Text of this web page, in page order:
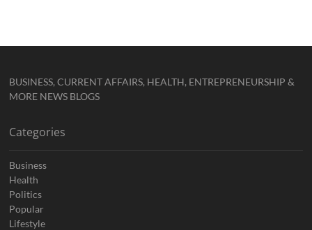
BUSINESS, CURRENT AFFAIRS, HEALTH, ENTREPRENEURSHIP &
MORE NEWS BLOGS
Categories
Business
Health
Politics
Popular
Lifestyle